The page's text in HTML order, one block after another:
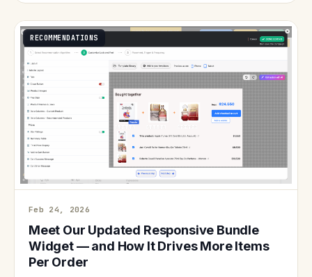
RECOMMENDATIONS
Feb 24, 2026
Meet Our Updated Responsive Bundle
Widget — and How It Drives More Items
Per Order